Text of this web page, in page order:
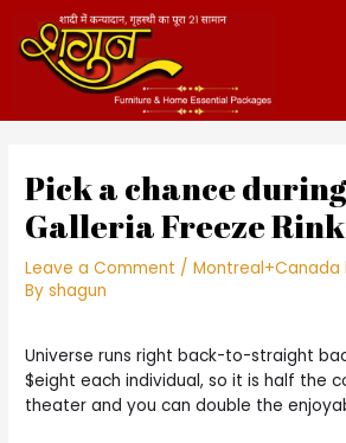
content
Pick a chance
Galleria Freeze Rink
Leave a Comment /Montreal+Canada
Byshagun
Universe runs right back-to-straight
$eight each individual, so it is half the
theater and you can double the